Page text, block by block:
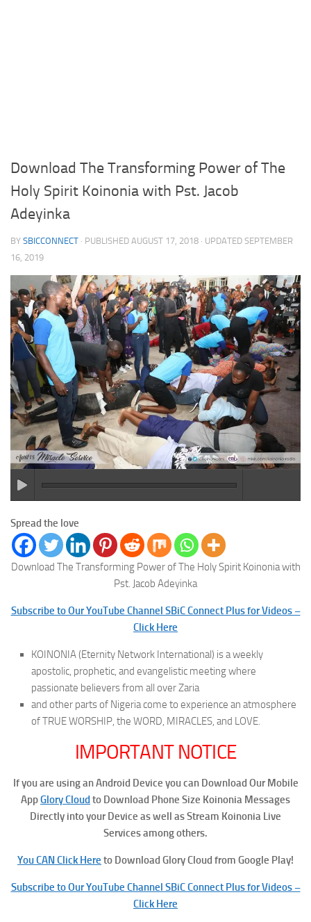
Download The Transforming Power of The
Holy Spirit Koinonia with Pst. Jacob
Adeyinka
BY SBICCONNECT · PUBLISHED AUGUST 17, 2018 · UPDATED SEPTEMBER
16, 2019
Spread the love
Download The Transforming Power of The Holy Spirit Koinonia with
Pst. Jacob Adeyinka
Subscribe to Our YouTube Channel SBiC Connect Plus for Videos –
Click Here
KOINONIA (Eternity Network International) is a weekly
apostolic, prophetic, and evangelistic meeting where
passionate believers from all over Zaria
and other parts of Nigeria come to experience an atmosphere
of TRUE WORSHIP, the WORD, MIRACLES, and LOVE.
IMPORTANT NOTICE
If you are using an Android Device you can Download Our Mobile
AppGlory Cloudto Download Phone Size Koinonia Messages
Directly into your Device as well as Stream Koinonia Live
Services among others.
You CAN Click Here to Download Glory Cloud from Google Play!
Subscribe to Our YouTube Channel SBiC Connect Plus for Videos –
Click Here